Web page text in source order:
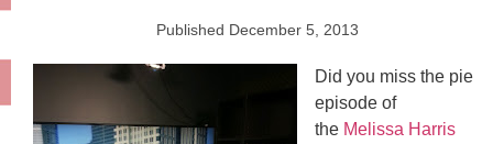
Published December 5, 2013
Did you miss the pie
episode of
the Melissa Harris